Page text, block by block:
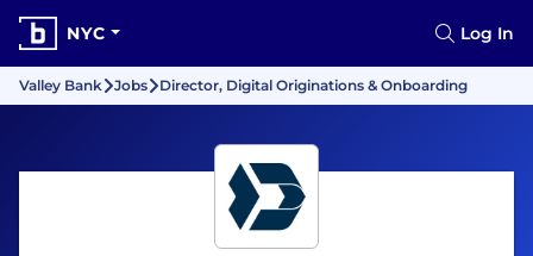
NYC Log In
Valley Bank Jobs Director, Digital Originations & Onboarding